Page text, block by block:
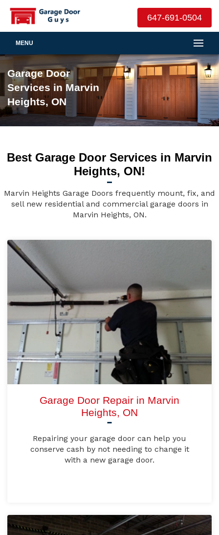
647-691-0504
MENU
Garage Door
Services in Marvin
Heights, ON
Best Garage Door Services in Marvin
Heights, ON!
Marvin Heights Garage Doors frequently mount, fix, and
sell new residential and commercial garage doors in
Marvin Heights, ON.
Garage Door Repair in Marvin
Heights, ON
Repairing your garage door can help you
conserve cash by not needing to change it
with a new garage door.